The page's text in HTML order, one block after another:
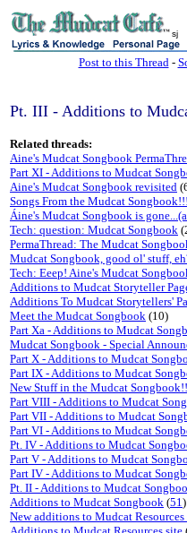
sj
Post to this Thread-
Pt. III - Additions to
Related threads:
Aine's Mudcat Songbook
Part XI - Additions to Mudcat
Aine's Mudcat Songbook revisited
Songs From the Mudcat
Áine's Mudcat Songbook is
Tech: question: Mudcat Songbook
PermaThread: The Mudcat
Mudcat Songbook, good ol' stuff,
Tech: Eeep! Aine's Mudcat
Additions to Mudcat Storyteller
Additions To Mudcat Storytellers'
Meet the Mudcat Songbook (10)
Part Xa - Additions to Mudcat
Mudcat Songbook - Special
Part X - Additions to Mudcat
Part IX - Additions to Mudcat
New Stuff in the Mudcat
Part VIII - Additions to Mudcat
Part VII - Additions to Mudcat
Part VI - Additions to Mudcat
Pt. IV - Additions to Mudcat
Part V - Additions to Mudcat
Part IV - Additions to Mudcat
Pt. II - Additions to Mudcat
Additions to Mudcat Songbook (51)
New additions to Mudcat Resources